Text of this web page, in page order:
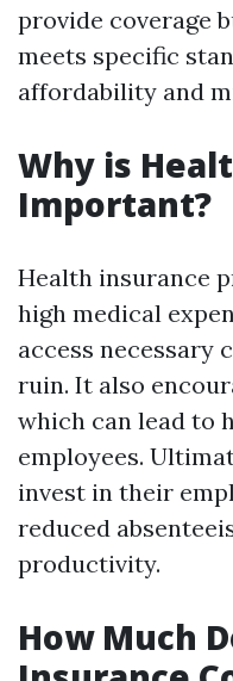
provide coverage
meets specific
affordability and
Why is
Important?
Health insurance
high medical
access necessary
ruin. It also
which can lead to
employees.
invest in their
reduced
productivity.
How Much